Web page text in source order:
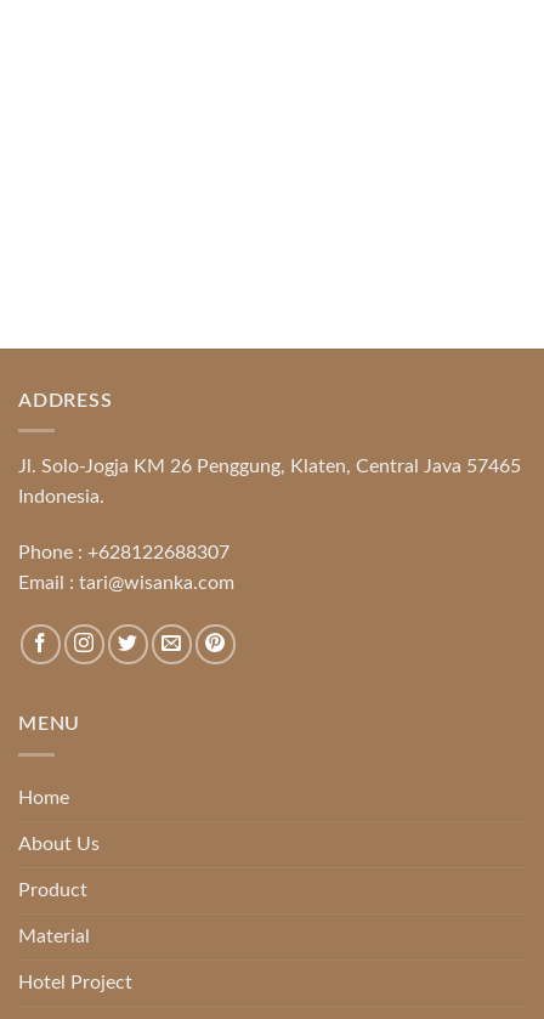
ADDRESS
Jl. Solo-Jogja KM 26 Penggung, Klaten, Central Java 57465
Indonesia.
Phone : +628122688307
Email : tari@wisanka.com
MENU
Home
About Us
Product
Material
Hotel Project